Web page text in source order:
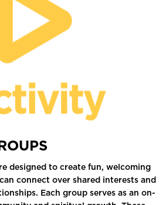
designed to create fun, welcoming
connect over shared interests and
Each group serves as an on-